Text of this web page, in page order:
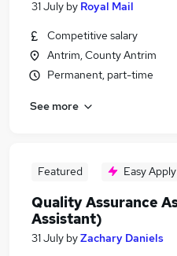
31 July by Royal Mail
Competitive salary
Antrim, County Antrim
Permanent, part-time
See more
Featured Easy Apply
Quality Assurance
Assistant)
31 July byZachary Daniels